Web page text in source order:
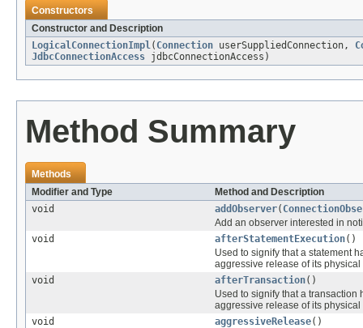
Constructors
Constructor and Description
LogicalConnectionImpl ( Connection userSuppliedConnection,
JdbcConnectionAccess jdbcConnectionAccess)
Method Summary
Methods
Modifier and Type
Method and Description
void
addObserver(
Add an observer interested in
void
afterStatementExecution()
Used to signify that a statement
aggressive release of its
void
afterTransaction()
Used to signify that a
aggressive release of its
void
aggressiveRelease()